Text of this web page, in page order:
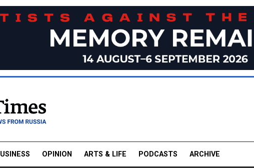
OPINION ARTS & LIFE PODCASTS ARCHIVE